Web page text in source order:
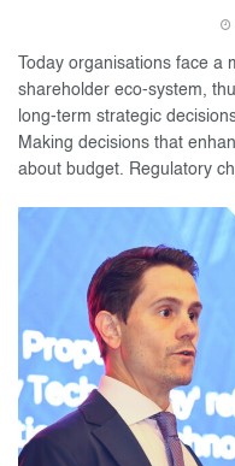
Today organisations face
shareholder eco-system,
long-term strategic
Making decisions that
about budget. Regulatory